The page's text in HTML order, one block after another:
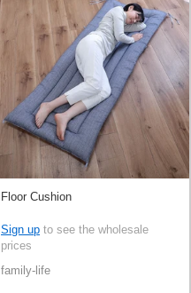
Floor Cushion
Sign up to see the wholesale
prices
family-life